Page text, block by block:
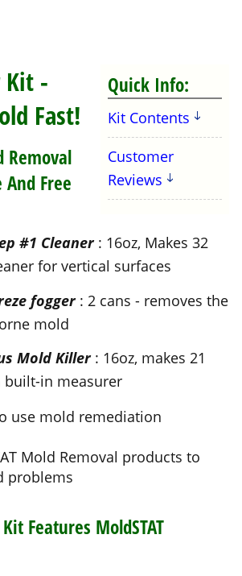
Customer
Reviews
Free
#1 Cleaner
: 16oz, Makes 32
for vertical surfaces
mold
built-in measurer
Mold Removal products to
problems
Features MoldSTAT
With
MoldSTAT Step #1